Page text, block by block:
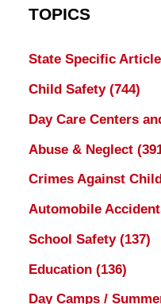
TOPICS
State Specific
Child Safety (744)
Day Care Centers
Abuse & Neglect
Crimes Against
Automobile
School Safety (137)
Education (136)
Day Camps /